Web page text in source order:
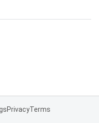
PrivacyTerms